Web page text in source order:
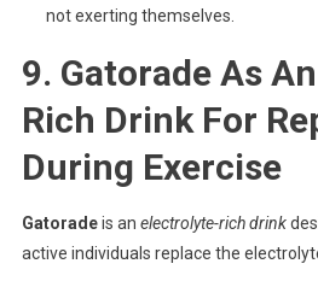
not exerting themselves.
9. Gatorade As
Rich Drink For
During Exercise
Gatoradeis an electrolyte-rich drink
active individuals replace the